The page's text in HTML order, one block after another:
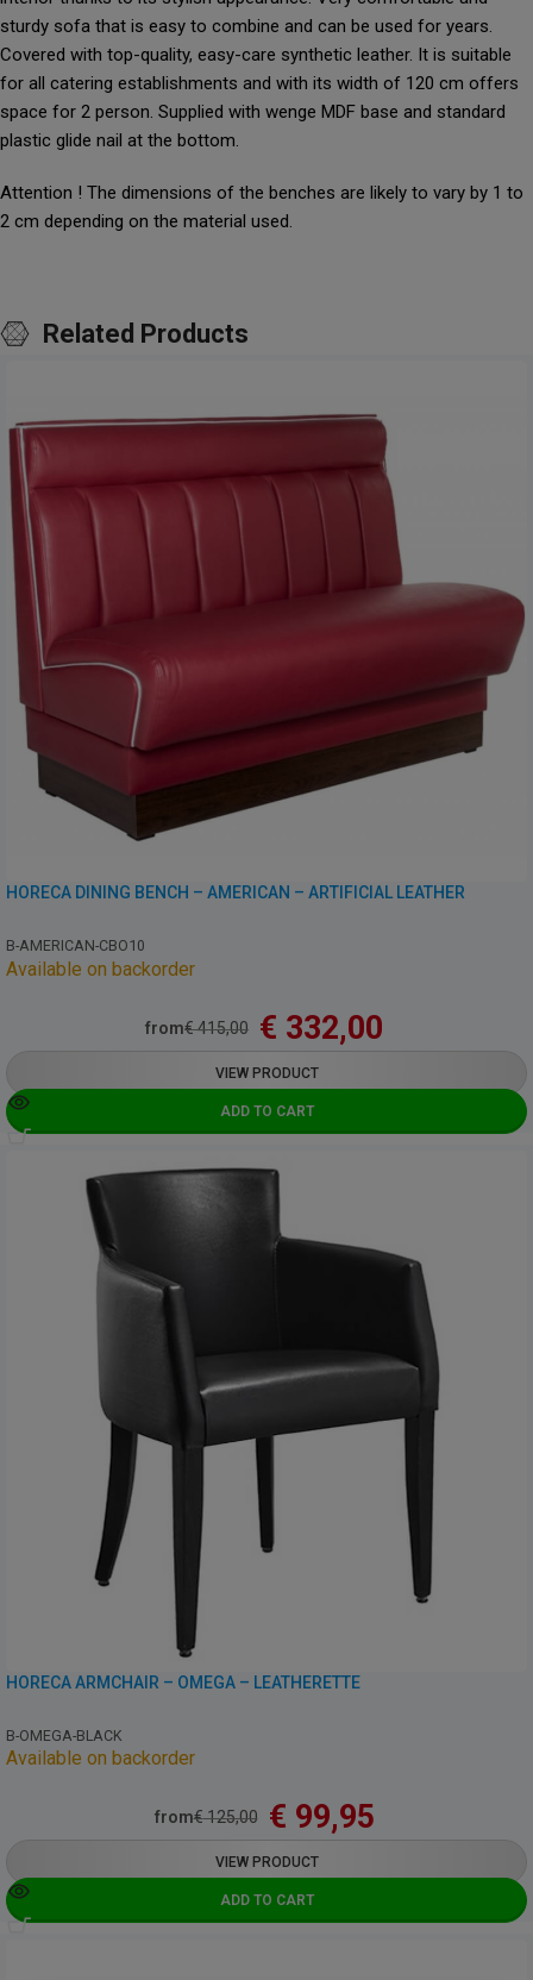
sturdy sofa that is easy to combine and can be used for years.
Covered with top-quality, easy-care synthetic leather. It is suitable
for all catering establishments and with its width of 120 cm offers
space for 2 person. Supplied with wenge MDF base and standard
plastic glide nail at the bottom.
Attention ! The dimensions of the benches are likely to vary by 1 to
2 cm depending on the material used.
Related Products
HORECA DINING BENCH – AMERICAN – ARTIFICIAL LEATHER
B-AMERICAN-CBO10
Available on backorder
from€415,00 € 332,00
VIEW PRODUCT
ADD TO CART
HORECA ARMCHAIR – OMEGA – LEATHERETTE
B-OMEGA-BLACK
Available on backorder
from€125,00 € 99,95
VIEW PRODUCT
ADD TO CART